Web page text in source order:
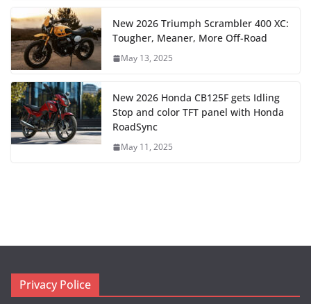
New 2026 Triumph Scrambler 400 XC:
Tougher, Meaner, More Off-Road
May 13, 2025
New 2026 Honda CB125F gets Idling
Stop and color TFT panel with Honda
RoadSync
May 11, 2025
Privacy Police